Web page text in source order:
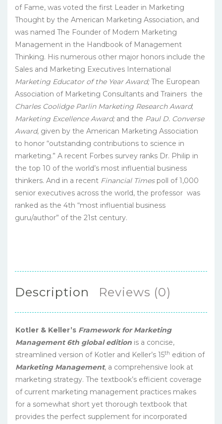
of Fame, was voted the first Leader in Marketing
Thought by the American Marketing Association, and
was named The Founder of Modern Marketing
Management in the Handbook of Management
Thinking. His numerous other major honors include the
Sales and Marketing Executives International
Marketing Educator of the Year Award;The European
Association of Marketing Consultants and Trainers the
Charles Coolidge Parlin Marketing Research Award;
Marketing Excellence Award;and the Paul D. Converse
Award, given by the American Marketing Association
to honor “outstanding contributions to science in
marketing.” A recent Forbes survey ranks Dr. Philip in
the top 10 of the world’s most influential business
thinkers. And in a recent Financial Timespoll of 1,000
senior executives across the world, the professor was
ranked as the 4th “most influential business
guru/author” of the 21st century.
Description Reviews (0)
Kotler & Keller’s Framework for Marketing
Management 6th global edition is a concise,
streamlined version of Kotler and Keller’s 15th edition of
Marketing Management, a comprehensive look at
marketing strategy. The textbook’s efficient coverage
of current marketing management practices makes
for a somewhat short yet thorough textbook that
provides the perfect supplement for incorporated